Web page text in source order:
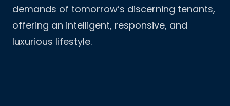
demands of tomorrow’s discerning tenants,
offering an intelligent, responsive, and
luxurious lifestyle.